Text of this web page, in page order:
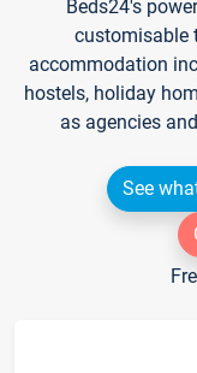
Beds24's
customisable
accommodation
hostels, holiday
as agencies
See